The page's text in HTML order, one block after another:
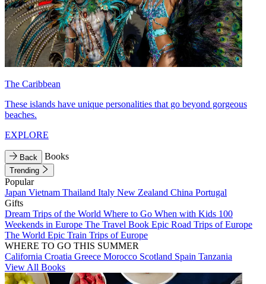
The Caribbean
These islands have unique personalities that go beyond gorgeous
beaches.
EXPLORE
Back Books
Trending
Popular
Japan Vietnam Thailand Italy New Zealand China Portugal
Gifts
Dream Trips of the World Where to Go When with Kids 100
Weekends in Europe The Travel Book Epic Road Trips of Europe
The World Epic Train Trips of Europe
WHERE TO GO THIS SUMMER
California Croatia Greece Morocco Scotland Spain Tanzania
View All Books